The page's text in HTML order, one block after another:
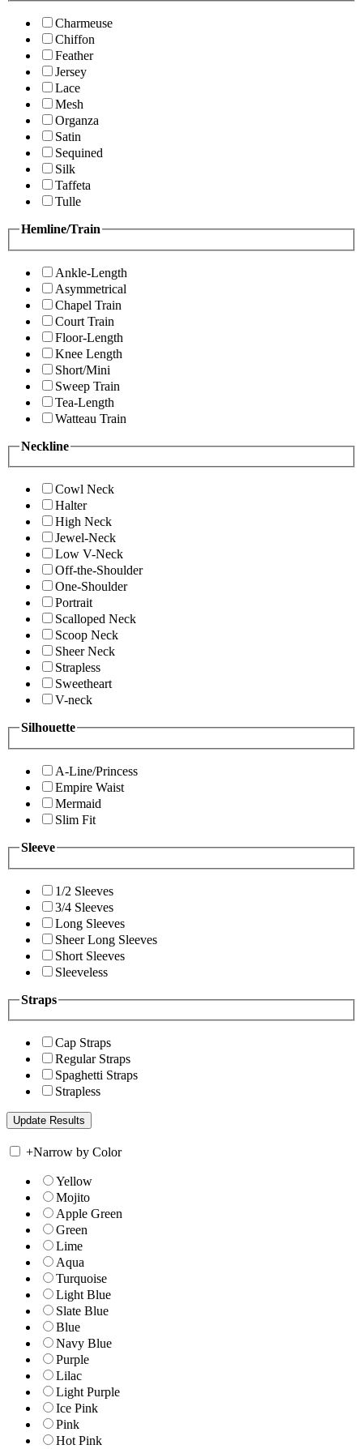
Charmeuse
Chiffon
Feather
Jersey
Lace
Mesh
Organza
Satin
Sequined
Silk
Taffeta
Tulle
Hemline/Train
Ankle-Length
Asymmetrical
Chapel Train
Court Train
Floor-Length
Knee Length
Short/Mini
Sweep Train
Tea-Length
Watteau Train
Neckline
Cowl Neck
Halter
High Neck
Jewel-Neck
Low V-Neck
Off-the-Shoulder
One-Shoulder
Portrait
Scalloped Neck
Scoop Neck
Sheer Neck
Strapless
Sweetheart
V-neck
Silhouette
A-Line/Princess
Empire Waist
Mermaid
Slim Fit
Sleeve
1/2 Sleeves
3/4 Sleeves
Long Sleeves
Sheer Long Sleeves
Short Sleeves
Sleeveless
Straps
Cap Straps
Regular Straps
Spaghetti Straps
Strapless
+Narrow by Color
Yellow
Mojito
Apple Green
Green
Lime
Aqua
Turquoise
Light Blue
Slate Blue
Blue
Navy Blue
Purple
Lilac
Light Purple
Ice Pink
Pink
Hot Pink